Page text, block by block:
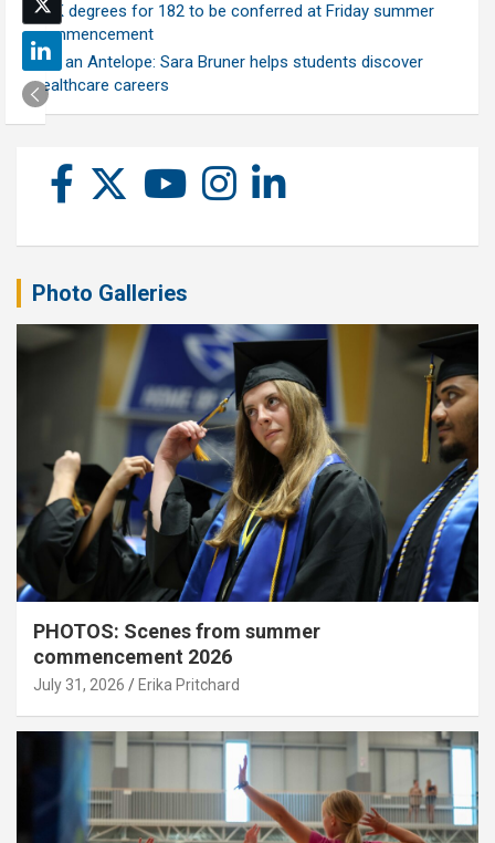
UNK degrees for 182 to be conferred at Friday summer
commencement
Ask an Antelope: Sara Bruner helps students discover
healthcare careers
Photo Galleries
PHOTOS: Scenes from summer
commencement 2026
July 31, 2026 Erika Pritchard